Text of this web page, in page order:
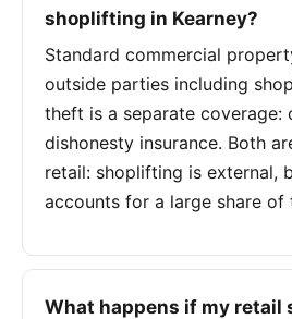
shoplifting in Kearney?
Standard commercial
outside parties including
theft is a separate coverage:
dishonesty insurance. Both
retail: shoplifting is external,
accounts for a large share of
What happens if my retail